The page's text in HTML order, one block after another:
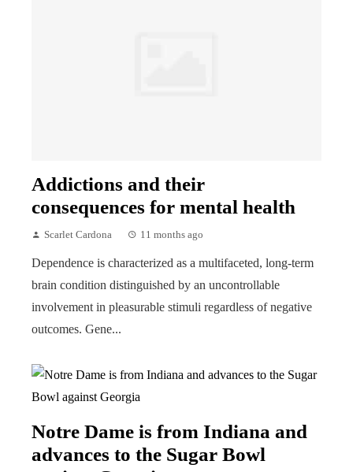
Addictions and their
consequences for mental health
Scarlet Cardona 11 months ago
Dependence is characterized as a multifaceted, long-term
brain condition distinguished by an uncontrollable
involvement in pleasurable stimuli regardless of negative
outcomes. Gene...
Notre Dame is from Indiana and
advances to the Sugar Bowl